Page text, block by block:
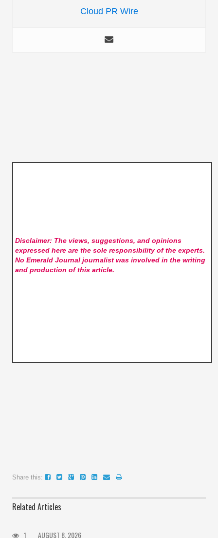
Cloud PR Wire
Disclaimer: The views, suggestions, and opinions
expressed here are the sole responsibility of the experts.
No Emerald Journaljournalist was involved in the writing
and production of this article.
Share this:
Related Articles
1 AUGUST 8, 2026